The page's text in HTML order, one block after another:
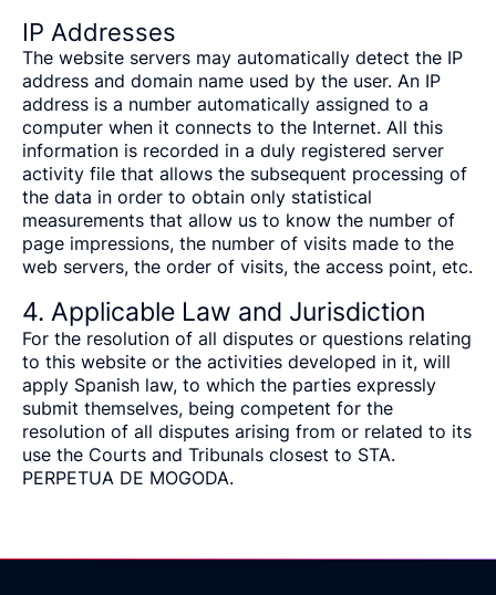
IP Addresses
The website servers may automatically detect the IP
address and domain name used by the user. An IP
address is a number automatically assigned to a
computer when it connects to the Internet. All this
information is recorded in a duly registered server
activity file that allows the subsequent processing of
the data in order to obtain only statistical
measurements that allow us to know the number of
page impressions, the number of visits made to the
web servers, the order of visits, the access point, etc.
4. Applicable Law and Jurisdiction
For the resolution of all disputes or questions relating
to this website or the activities developed in it, will
apply Spanish law, to which the parties expressly
submit themselves, being competent for the
resolution of all disputes arising from or related to its
use the Courts and Tribunals closest to STA.
PERPETUA DE MOGODA.